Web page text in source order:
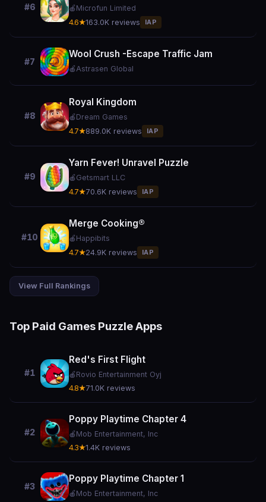
#6 🍎 Microfun Limited
4.6★163.0K reviews IAP
#7
Wool Crush -Escape Traffic Jam
🍎Astrasen Global
#8
Royal Kingdom
🍎 Dream Games
4.7★889.0K reviews IAP
#9
Yarn Fever! Unravel Puzzle
🍎 Getsmart LLC
4.7★70.6K reviews IAP
#10
Merge Cooking®
🍎 Happibits
4.7★24.9K reviews IAP
View Full Rankings
Top Paid Games Puzzle Apps
#1
Red's First Flight
🍎 Rovio Entertainment Oyj
4.8★71.0K reviews
#2
Poppy Playtime Chapter 4
🍎 Mob Entertainment, Inc
4.3★1.4K reviews
#3
Poppy Playtime Chapter 1
🍎 Mob Entertainment, Inc